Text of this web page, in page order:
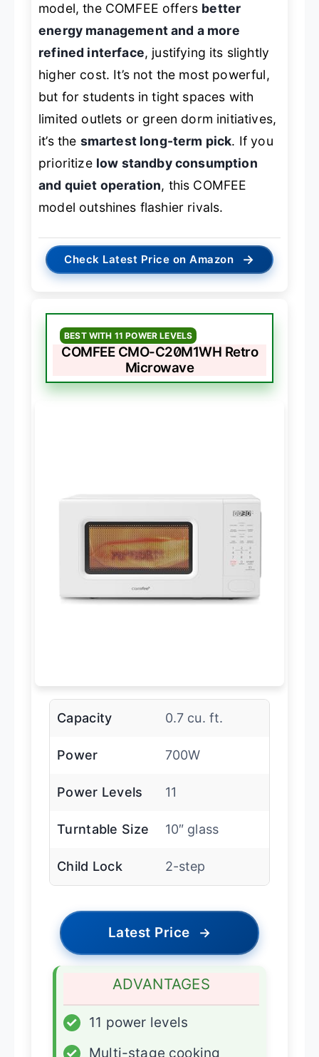
model, the COMFEE offers better
energy management and a more
refined interface, justifying its slightly
higher cost. It’s not the most powerful,
but for students in tight spaces with
limited outlets or green dorm initiatives,
it’s the smartest long-term pick. If you
prioritize low standby consumption
and quiet operation, this COMFEE
model outshines flashier rivals.
Check Latest Price on Amazon →
BEST WITH 11 POWER LEVELS
COMFEE CMO-C20M1WH Retro
Microwave
Capacity 0.7 cu. ft.
Power 700W
Power Levels 11
Turntable Size 10″ glass
Child Lock 2-step
Latest Price →
ADVANTAGES
✓
11 power levels
✓
Multi-stage cooking